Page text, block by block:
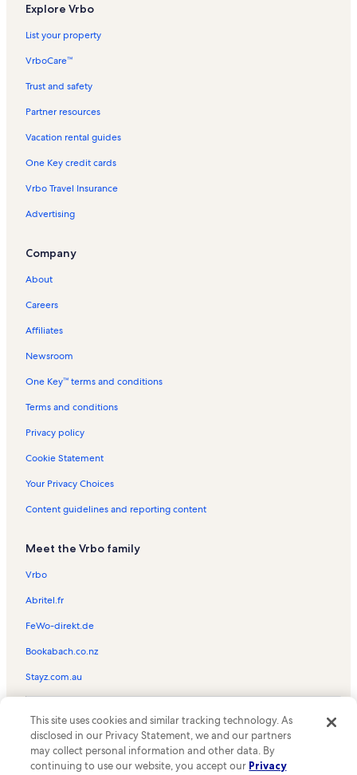
Explore Vrbo
List your property
VrboCare™
Trust and safety
Partner resources
Vacation rental guides
One Key credit cards
Vrbo Travel Insurance
Advertising
Company
About
Careers
Affiliates
Newsroom
One Key™ terms and conditions
Terms and conditions
Privacy policy
Cookie Statement
Your Privacy Choices
Content guidelines and reporting content
Meet the Vrbo family
Vrbo
Abritel.fr
FeWo-direkt.de
Bookabach.co.nz
Stayz.com.au
the Vrbo logo are trademarks or registered trademarks of
HomeAway.com, Inc.
This site uses cookies and similar tracking technology. As
disclosed in our Privacy Statement, we and our partners
may collect personal information and other data. By
continuing to use our website, you accept our Privacy